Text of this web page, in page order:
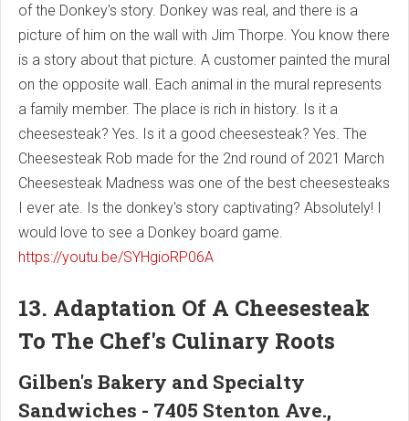
of the Donkey's story. Donkey was real, and there is a
picture of him on the wall with Jim Thorpe. You know there
is a story about that picture. A customer painted the mural
on the opposite wall. Each animal in the mural represents
a family member. The place is rich in history. Is it a
cheesesteak? Yes. Is it a good cheesesteak? Yes. The
Cheesesteak Rob made for the 2nd round of 2021 March
Cheesesteak Madness was one of the best cheesesteaks
I ever ate. Is the donkey's story captivating? Absolutely! I
would love to see a Donkey board game.
https://youtu.be/SYHgioRP06A
13. Adaptation Of A Cheesesteak
To The Chef's Culinary Roots
Gilben's Bakery and Specialty
Sandwiches - 7405 Stenton Ave.,